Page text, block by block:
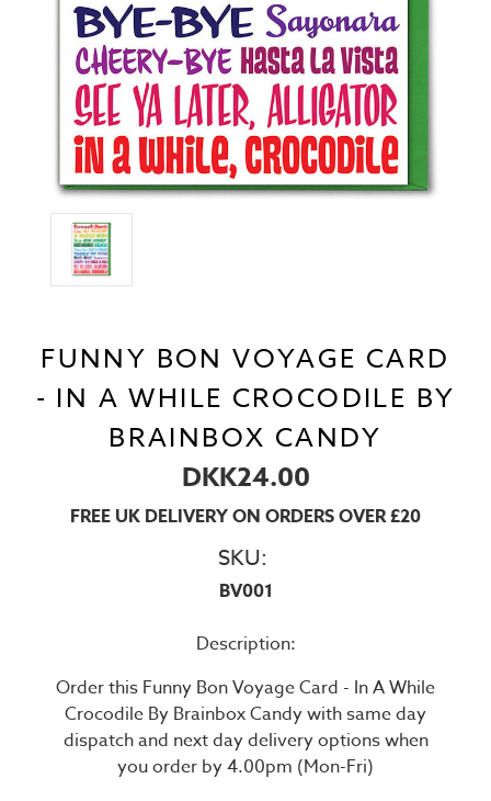
FUNNY BON VOYAGE CARD
- IN A WHILE CROCODILE BY
BRAINBOX CANDY
DKK24.00
FREE UK DELIVERY ON ORDERS OVER £20
SKU:
BV001
Description:
Order this Funny Bon Voyage Card - In A While
Crocodile By Brainbox Candy with same day
dispatch and next day delivery options when
you order by 4.00pm (Mon-Fri)